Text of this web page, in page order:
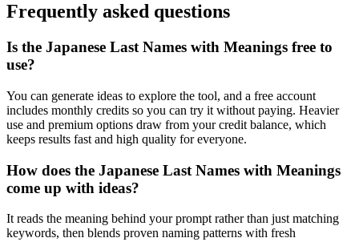
Frequently asked questions
Is the Japanese Last Names with Meanings free to
use?
You can generate ideas to explore the tool, and a free account
includes monthly credits so you can try it without paying. Heavier
use and premium options draw from your credit balance, which
keeps results fast and high quality for everyone.
How does the Japanese Last Names with Meanings
come up with ideas?
It reads the meaning behind your prompt rather than just matching
keywords, then blends proven naming patterns with fresh